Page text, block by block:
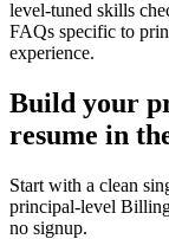
level-tuned skills
FAQs specific to
experience.
Build your
resume in
Start with a clean
principal-level
no signup.